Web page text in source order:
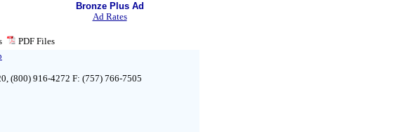
Bronze Plus Ad
Ad Rates
PDFFiles
(800) 916-4272 F: (757) 766-7505